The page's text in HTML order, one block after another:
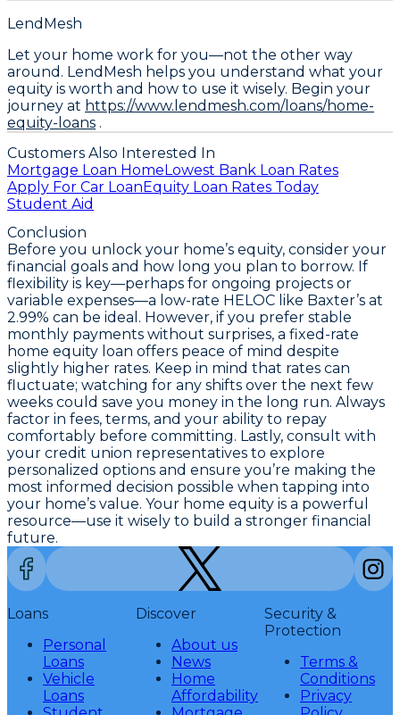
LendMesh
Let your home work for you—not the other way
around. LendMesh helps you understand what your
equity is worth and how to use it wisely. Begin your
journey at https://www.lendmesh.com/loans/home-
equity-loans .
Customers Also Interested In
Mortgage Loan HomeLowest Bank Loan Rates
Apply For Car LoanEquity Loan Rates Today
Student Aid
Conclusion
Before you unlock your home’s equity, consider your
financial goals and how long you plan to borrow. If
flexibility is key—perhaps for ongoing projects or
variable expenses—a low-rate HELOC like Baxter’s at
2.99% can be ideal. However, if you prefer stable
monthly payments without surprises, a fixed-rate
home equity loan offers peace of mind despite
slightly higher rates. Keep in mind that rates can
fluctuate; watching for any shifts over the next few
weeks could save you money in the long run. Always
factor in fees, terms, and your ability to repay
comfortably before committing. Lastly, consult with
your credit union representatives to explore
personalized options and ensure you’re making the
most informed decision possible when tapping into
your home’s value. Your home equity is a powerful
resource—use it wisely to build a stronger financial
future.
Loans
Personal
Loans
Vehicle
Loans
Discover
About us
News
Home
Affordability
Security &
Protection
Terms &
Conditions
Privacy